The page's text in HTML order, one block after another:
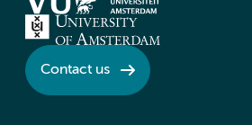
Contact us